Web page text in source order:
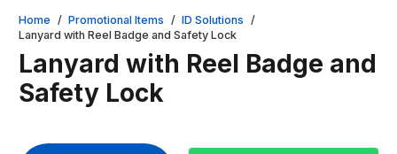
Home / Promotional Items / ID Solutions /
Lanyard with Reel Badge and Safety Lock
Lanyard with Reel Badge and
Safety Lock